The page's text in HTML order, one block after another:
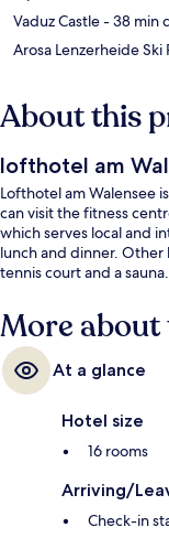
Vaduz Castle- 38 min
Arosa Lenzerheide Ski
About this
lofthotel am
Lofthotel am Walensee
can visit the fitness
which serves local and
lunch and dinner.
tennis court and a sauna.
More
At a glance
Hotel size
16 rooms
Arriving/
Check-in